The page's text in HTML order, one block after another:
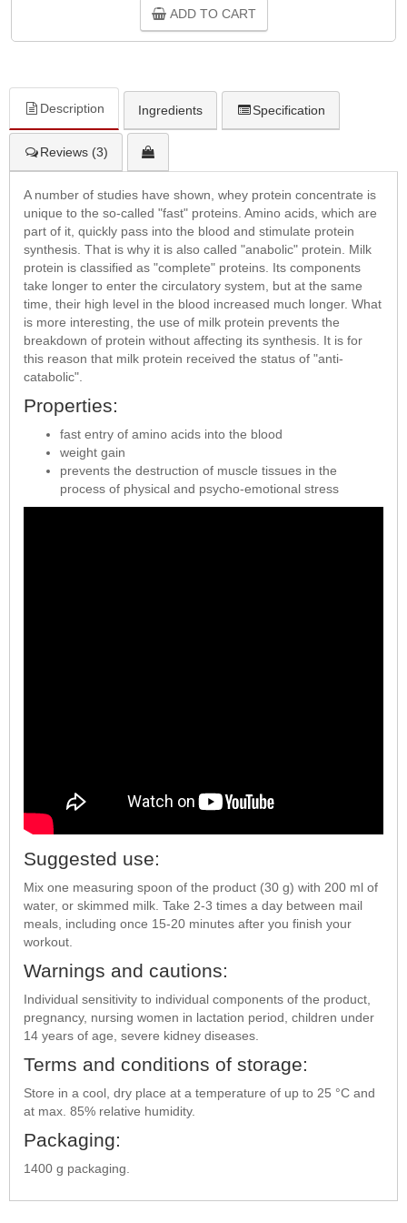
ADD TO CART
Description Ingredients Specification
Reviews (3)
A number of studies have shown, whey protein concentrate is
unique to the so-called "fast" proteins. Amino acids, which are
part of it, quickly pass into the blood and stimulate protein
synthesis. That is why it is also called "anabolic" protein. Milk
protein is classified as "complete" proteins. Its components
take longer to enter the circulatory system, but at the same
time, their high level in the blood increased much longer. What
is more interesting, the use of milk protein prevents the
breakdown of protein without affecting its synthesis. It is for
this reason that milk protein received the status of "anti-
catabolic".
Properties:
fast entry of amino acids into the blood
weight gain
prevents the destruction of muscle tissues in the
process of physical and psycho-emotional stress
Suggested use:
Mix one measuring spoon of the product (30 g) with 200 ml of
water, or skimmed milk. Take 2-3 times a day between mail
meals, including once 15-20 minutes after you finish your
workout.
Warnings and cautions:
Individual sensitivity to individual components of the product,
pregnancy, nursing women in lactation period, children under
14 years of age, severe kidney diseases.
Terms and conditions of storage:
Store in a cool, dry place at a temperature of up to 25 °C and
at max. 85% relative humidity.
Packaging:
1400 g packaging.